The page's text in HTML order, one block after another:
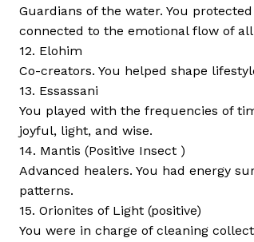
Guardians of the water. You
connected to the emotional flow of
12. Elohim
Co-creators. You helped shape
13. Essassani
You played with the frequencies of
joyful, light, and wise.
14. Mantis (Positive Insect )
Advanced healers. You had energy
patterns.
15. Orionites of Light (positive)
You were in charge of cleaning